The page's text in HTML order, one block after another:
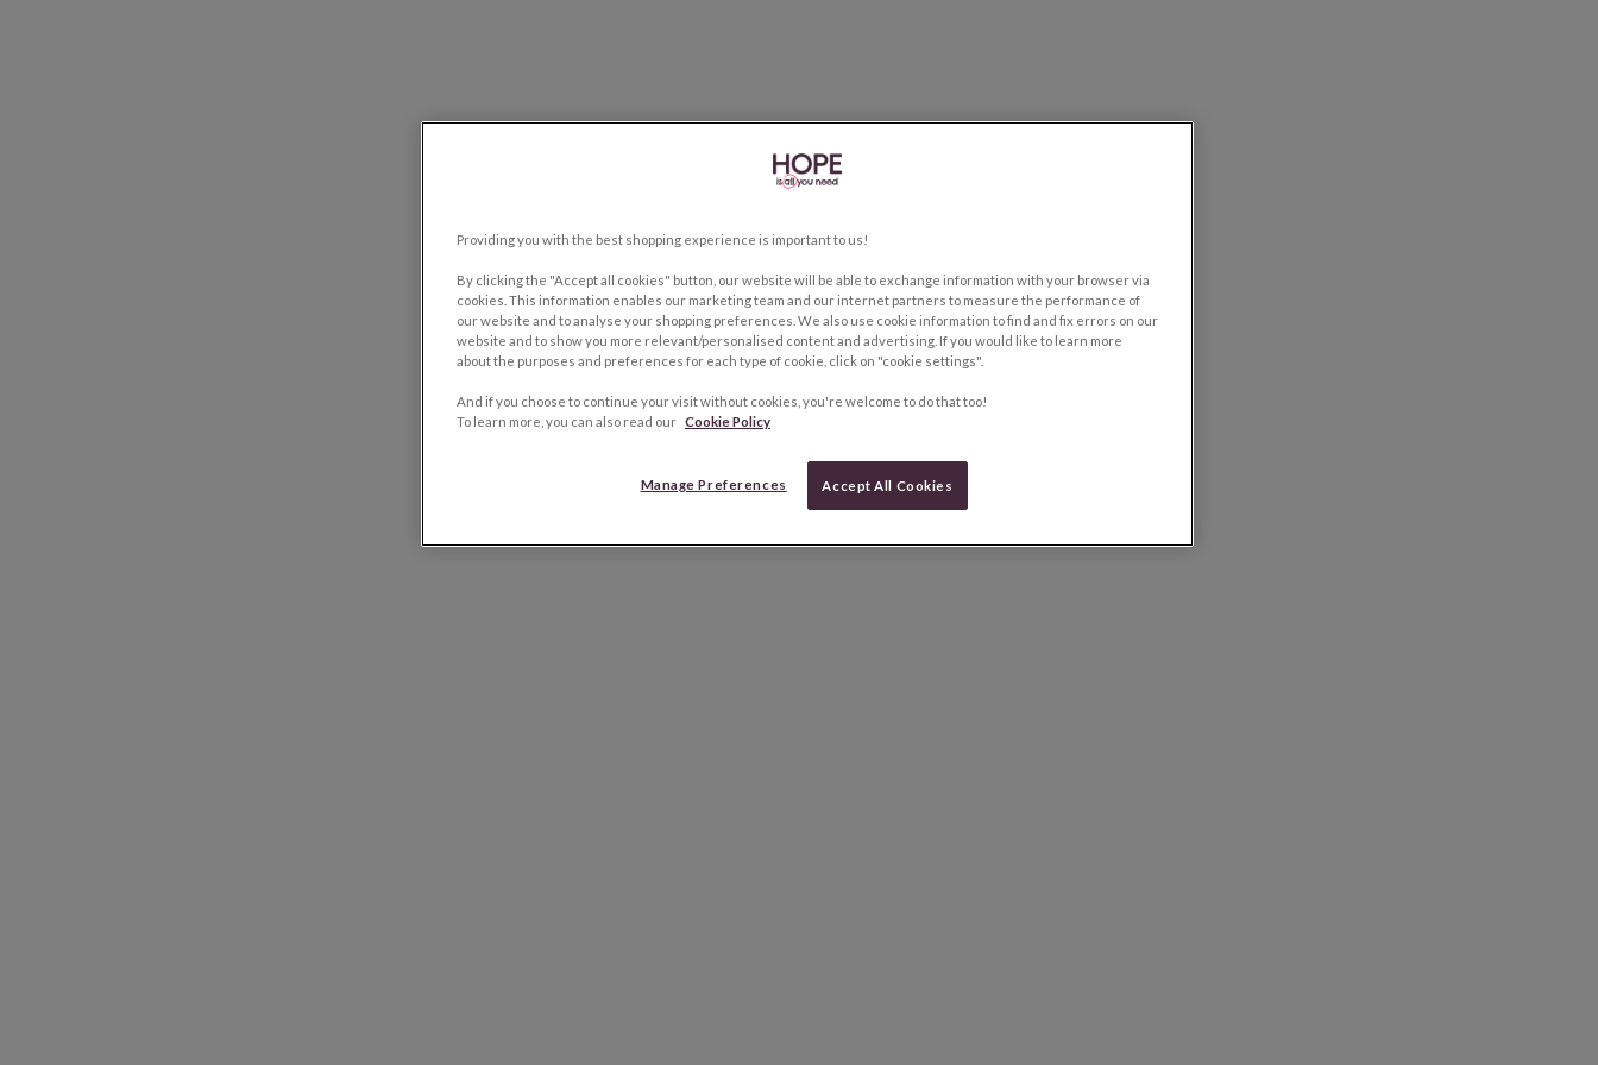
Providing you with the best shopping experience is important to us!
By clicking the "Accept all cookies" button, our website will be able to exchange information with your browser via
cookies. This information enables our marketing team and our internet partners to measure the performance of
our website and to analyse your shopping preferences. We also use cookie information to find and fix errors on our
website and to show you more relevant/personalised content and advertising. If you would like to learn more
about the purposes and preferences for each type of cookie, click on "cookie settings".
And if you choose to continue your visit without cookies, you're welcome to do that too!
To learn more, you can also read our Cookie Policy
Manage Preferences Accept All Cookies